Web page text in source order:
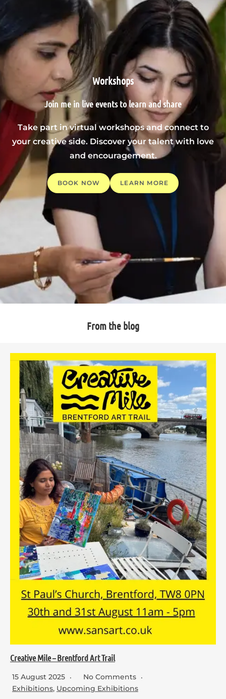
Workshops
Join me in live events to learn and share
Take part in virtual workshops and connect to
your creative side. Discover your talent with love
and encouragement.
BOOK NOW LEARN MORE
From the blog
Creative Mile – Brentford Art Trail
15 August 2025
No Comments
Exhibitions, Upcoming Exhibitions